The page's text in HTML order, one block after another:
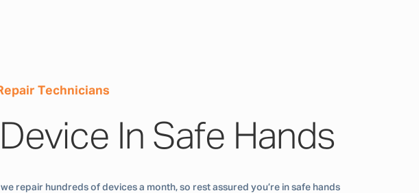
Technicians
In Safe Hands
repair hundreds of devices a month, so rest assured you’re in safe hands